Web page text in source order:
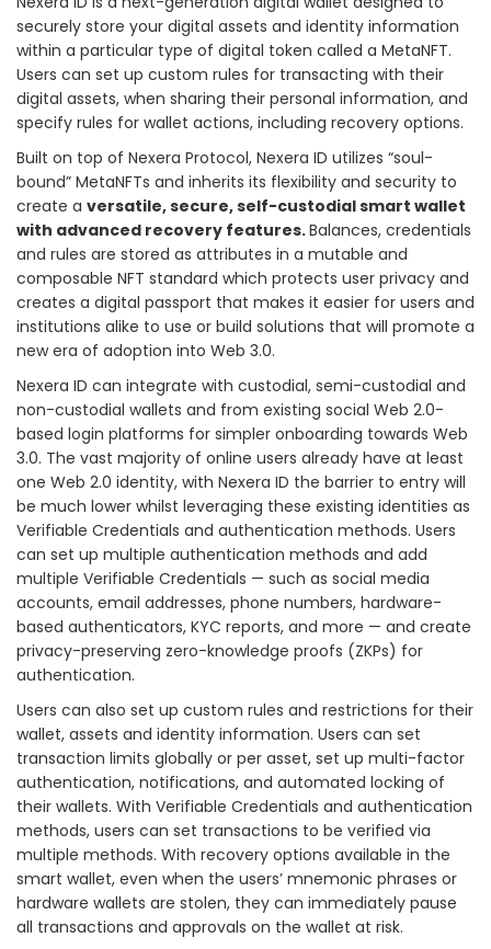
securely store your digital assets and identity information
within a particular type of digital token called a MetaNFT.
Users can set up custom rules for transacting with their
digital assets, when sharing their personal information, and
specify rules for wallet actions, including recovery options.
Built on top of Nexera Protocol, Nexera ID utilizes “soul-
bound” MetaNFTs and inherits its flexibility and security to
create a versatile, secure, self-custodial smart wallet
with advanced recovery features.Balances, credentials
and rules are stored as attributes in a mutable and
composable NFT standard which protects user privacy and
creates a digital passport that makes it easier for users and
institutions alike to use or build solutions that will promote a
new era of adoption into Web 3.0.
Nexera ID can integrate with custodial, semi-custodial and
non-custodial wallets and from existing social Web 2.0-
based login platforms for simpler onboarding towards Web
3.0. The vast majority of online users already have at least
one Web 2.0 identity, with Nexera ID the barrier to entry will
be much lower whilst leveraging these existing identities as
Verifiable Credentials and authentication methods. Users
can set up multiple authentication methods and add
multiple Verifiable Credentials — such as social media
accounts, email addresses, phone numbers, hardware-
based authenticators, KYC reports, and more — and create
privacy-preserving zero-knowledge proofs (ZKPs) for
authentication.
Users can also set up custom rules and restrictions for their
wallet, assets and identity information. Users can set
transaction limits globally or per asset, set up multi-factor
authentication, notifications, and automated locking of
their wallets. With Verifiable Credentials and authentication
methods, users can set transactions to be verified via
multiple methods. With recovery options available in the
smart wallet, even when the users’ mnemonic phrases or
hardware wallets are stolen, they can immediately pause
all transactions and approvals on the wallet at risk.